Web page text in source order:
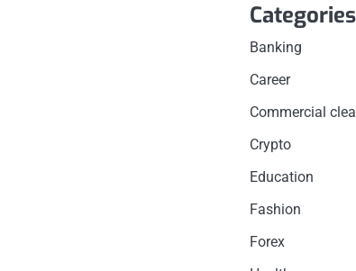
Categories
Banking
Career
Commercial
Crypto
Education
Fashion
Forex